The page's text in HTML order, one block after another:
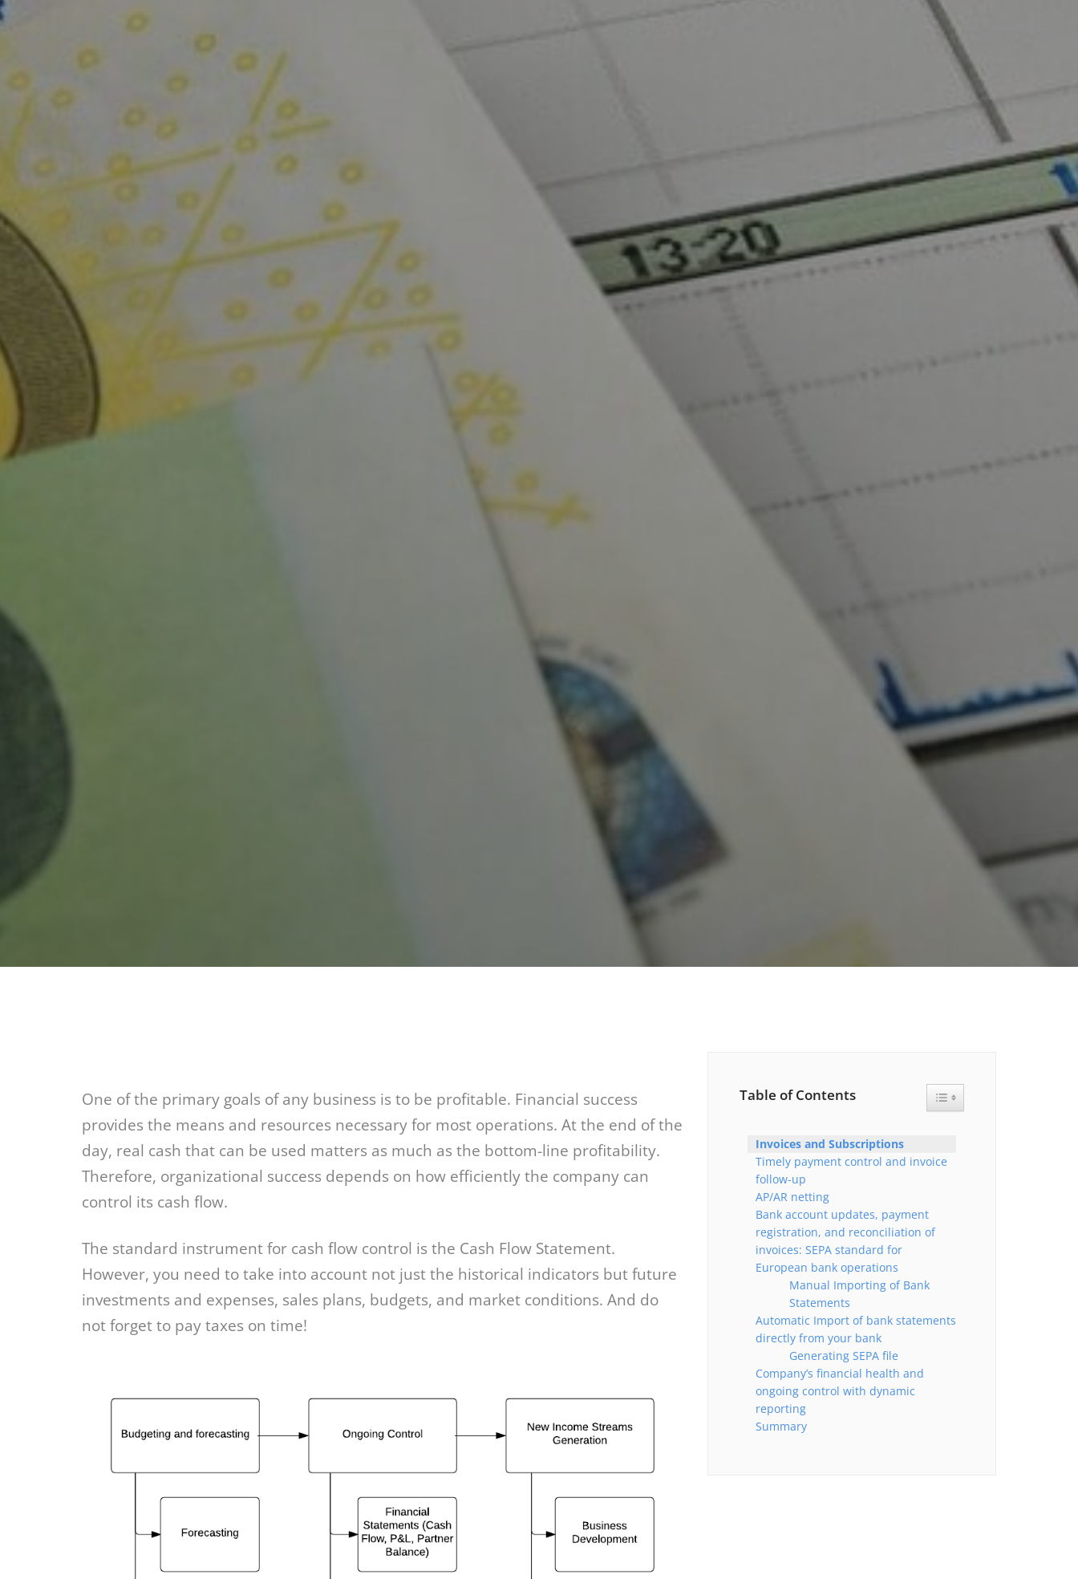
One of the primary goals of any business is to be profitable. Financial success
provides the means and resources necessary for most operations. At the end of the
day, real cash that can be used matters as much as the bottom-line profitability.
Therefore, organizational success depends on how efficiently the company can
control its cash flow.
The standard instrument for cash flow control is the Cash Flow Statement.
However, you need to take into account not just the historical indicators but future
investments and expenses, sales plans, budgets, and market conditions. And do
not forget to pay taxes on time!
Table of Contents Toggle Table of Content
Invoices and Subscriptions
Timely payment control and invoice
follow-up
AP/AR netting
Bank account updates, payment
registration, and reconciliation of
invoices: SEPA standard for
European bank operations
Manual Importing of Bank
Statements
Automatic Import of bank statements
directly from your bank
Generating SEPA file
Company’s financial health and
ongoing control with dynamic
reporting
Summary